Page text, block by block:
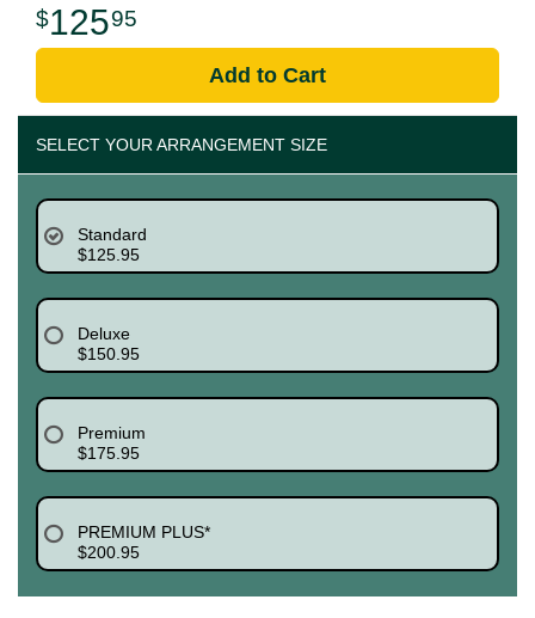
12595
Add to Cart
SELECT YOUR ARRANGEMENT SIZE
Standard
$125.95
Deluxe
$150.95
Premium
$175.95
PREMIUM PLUS*
$200.95